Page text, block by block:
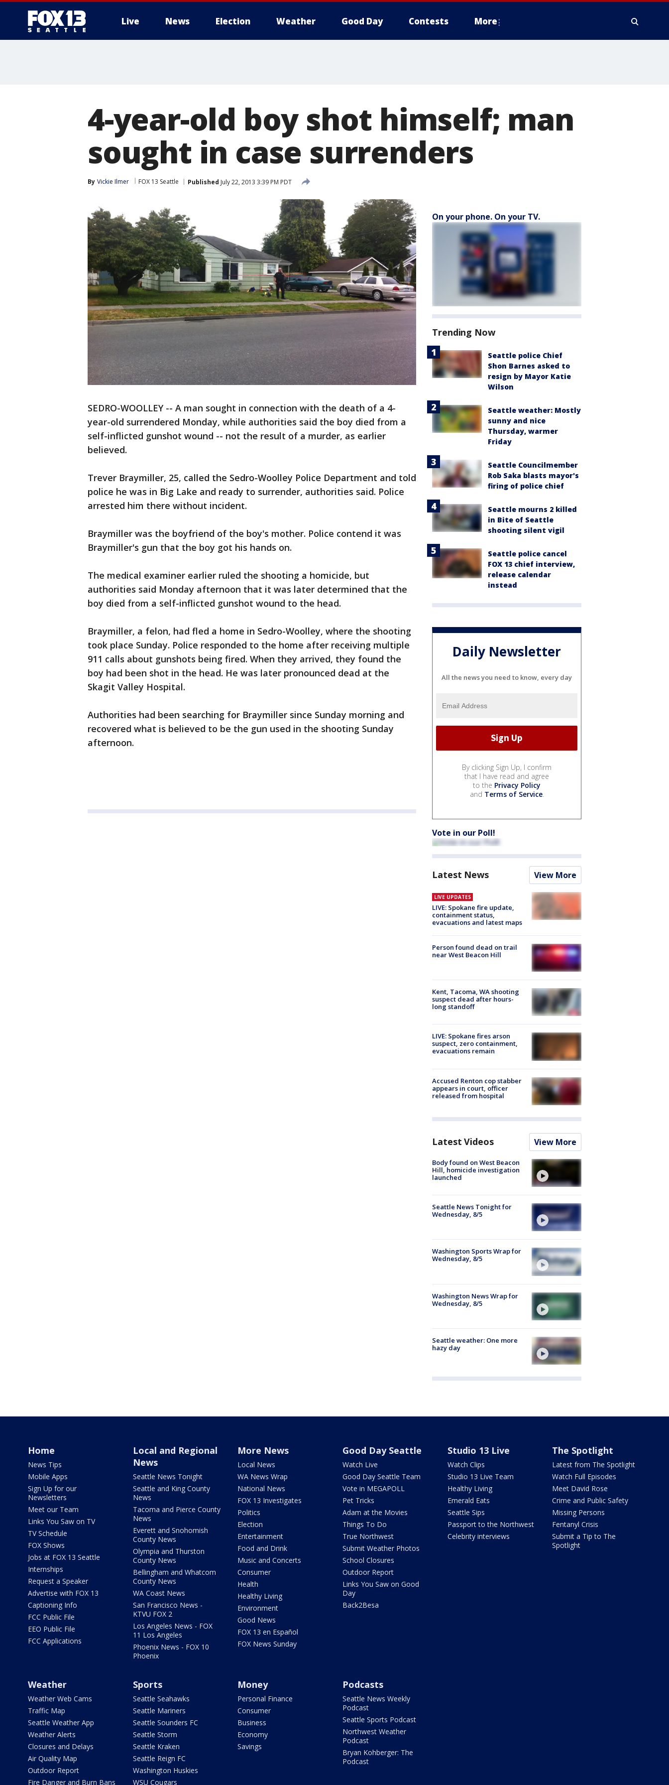
Live News Election Weather Good Day Contests More
4-year-old boy shot himself; man
sought in case surrenders
By Vickie Ilmer FOX 13 Seattle Published July 22, 2013 3:39 PM PDT
SEDRO-WOOLLEY -- A man sought in connection with the death of a 4-
year-old surrendered Monday, while authorities said the boy died from a
self-inflicted gunshot wound -- not the result of a murder, as earlier
believed.
Trever Braymiller, 25, called the Sedro-Woolley Police Department and told
police he was in Big Lake and ready to surrender, authorities said. Police
arrested him there without incident.
Braymiller was the boyfriend of the boy's mother. Police contend it was
Braymiller's gun that the boy got his hands on.
The medical examiner earlier ruled the shooting a homicide, but
authorities said Monday afternoon that it was later determined that the
boy died from a self-inflicted gunshot wound to the head.
Braymiller, a felon, had fled a home in Sedro-Woolley, where the shooting
took place Sunday. Police responded to the home after receiving multiple
911 calls about gunshots being fired. When they arrived, they found the
boy had been shot in the head. He was later pronounced dead at the
Skagit Valley Hospital.
Authorities had been searching for Braymiller since Sunday morning and
recovered what is believed to be the gun used in the shooting Sunday
afternoon.
On your phone. On your TV.
Trending Now
Seattle police Chief
Shon Barnes asked to
resign by Mayor Katie
Wilson
Seattle weather: Mostly
sunny and nice
Thursday, warmer
Friday
Seattle Councilmember
Rob Saka blasts mayor's
firing of police chief
Seattle mourns 2 killed
in Bite of Seattle
shooting silent vigil
Seattle police cancel
FOX 13 chief interview,
release calendar
instead
Daily Newsletter
All the news you need to know, every day
By clicking Sign Up, I confirm
that I have read and agree
to the Privacy Policy
and Terms of Service.
Vote in our Poll!
Latest News View More
LIVE UPDATES
LIVE: Spokane fire update,
containment status,
evacuations and latest maps
Person found dead on trail
near West Beacon Hill
Kent, Tacoma, WA shooting
suspect dead after hours-
long standoff
LIVE: Spokane fires arson
suspect, zero containment,
evacuations remain
Accused Renton cop stabber
appears in court, officer
released from hospital
Latest Videos View More
Body found on West Beacon
Hill, homicide investigation
launched
Seattle News Tonight for
Wednesday, 8/5
Washington Sports Wrap for
Wednesday, 8/5
Washington News Wrap for
Wednesday, 8/5
Seattle weather: One more
hazy day
Home
News Tips
Mobile Apps
Sign Up for our
Newsletters
Meet our Team
Links You Saw on TV
TV Schedule
FOX Shows
Jobs at FOX 13 Seattle
Internships
Request a Speaker
Advertise with FOX 13
Captioning Info
FCC Public File
EEO Public File
FCC Applications
Local and Regional
News
Seattle News Tonight
Seattle and King County
News
Tacoma and Pierce County
News
Everett and Snohomish
County News
Olympia and Thurston
County News
Bellingham and Whatcom
County News
WA Coast News
San Francisco News -
KTVU FOX 2
Los Angeles News - FOX
11 Los Angeles
Phoenix News - FOX 10
Phoenix
More News
Local News
WA News Wrap
National News
FOX 13 Investigates
Politics
Election
Entertainment
Food and Drink
Music and Concerts
Consumer
Health
Healthy Living
Environment
Good News
FOX 13 en Español
FOX News Sunday
Good Day Seattle
Watch Live
Good Day Seattle Team
Vote in MEGAPOLL
Pet Tricks
Adam at the Movies
Things To Do
True Northwest
Submit Weather Photos
School Closures
Outdoor Report
Links You Saw on Good
Day
Back2Besa
Studio 13 Live
Watch Clips
Studio 13 Live Team
Healthy Living
Emerald Eats
Seattle Sips
Passport to the Northwest
Celebrity interviews
The Spotlight
Latest from The Spotlight
Watch Full Episodes
Meet David Rose
Crime and Public Safety
Missing Persons
Fentanyl Crisis
Submit a Tip to The
Spotlight
Weather
Weather Web Cams
Traffic Map
Seattle Weather App
Weather Alerts
Closures and Delays
Air Quality Map
Outdoor Report
Fire Danger and Burn Bans
Sports
Seattle Seahawks
Seattle Mariners
Seattle Sounders FC
Seattle Storm
Seattle Kraken
Seattle Reign FC
Washington Huskies
WSU Cougars
Money
Personal Finance
Consumer
Business
Economy
Savings
Podcasts
Seattle News Weekly
Podcast
Seattle Sports Podcast
Northwest Weather
Podcast
Bryan Kohberger: The
Podcast